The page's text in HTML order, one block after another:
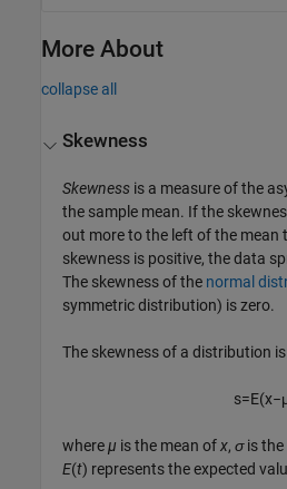
More About
collapse all
Skewness
Skewness is a measure of the
the sample mean. If the
out more to the left of the mean
skewness is positive, the data
The skewness of the normal
symmetric distribution) is zero.
The skewness of a distribution
s=E(x−
whereµ is the mean ofx,σis the
E(t) represents the expected